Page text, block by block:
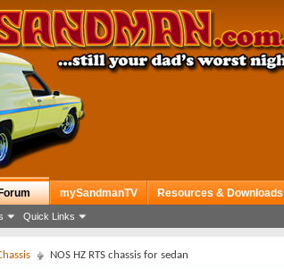
Quick Links
mySandmanTV Resources & Downloads
NOS HZ RTS chassis for sedan